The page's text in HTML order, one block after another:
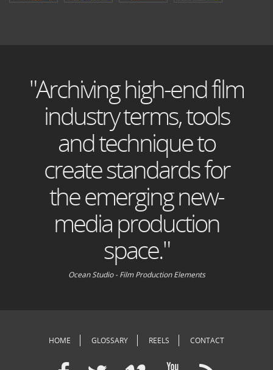
"Archiving high-end film
industry terms, tools
and technique to
create standards for
the emerging new-
media production
space."
Ocean Studio - Film Production Elements
HOME GLOSSARY REELS CONTACT